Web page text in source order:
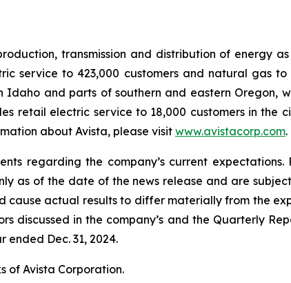
transmission and distribution of energy
service to 423,000 customers and natural gas to
Idaho and parts of southern and eastern Oregon,
retail electric service to 18,000 customers in the
about Avista, please visit www.avistacorp.com.
regarding the company’s current
as of the date of the news release and are
cause actual results to differ materially from the
discussed in the company’s and the Quarterly
ended Dec. 31, 2024.
of Avista Corporation.